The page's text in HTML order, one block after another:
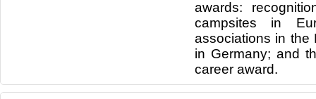
awards:
campsites in
associations in the
in Germany; and
career award.